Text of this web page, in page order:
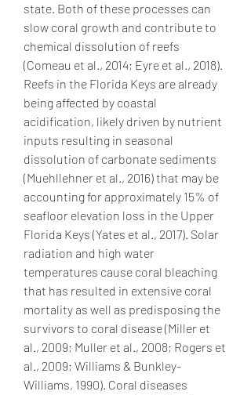
state. Both of these processes can
slow coral growth and contribute to
chemical dissolution of reefs
(Comeau et al., 2014; Eyre et al., 2018).
Reefs in the Florida Keys are already
being affected by coastal
acidification, likely driven by nutrient
inputs resulting in seasonal
dissolution of carbonate sediments
(Muehllehner et al., 2016) that may be
accounting for approximately 15% of
seafloor elevation loss in the Upper
Florida Keys (Yates et al., 2017). Solar
radiation and high water
temperatures cause coral bleaching
that has resulted in extensive coral
mortality as well as predisposing the
survivors to coral disease (Miller et
al., 2009; Muller et al., 2008; Rogers et
al., 2009; Williams & Bunkley-
Williams, 1990). Coral diseases